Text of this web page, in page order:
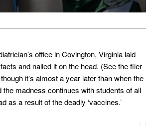
office in Covington, Virginia laid
and nailed it on the head. (See the flier
it’s almost a year later than when the
the madness continues with students of all
as a result of the deadly ‘vaccines.’